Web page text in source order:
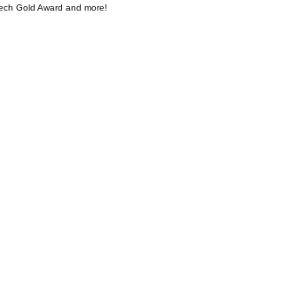
Gold Award and more!